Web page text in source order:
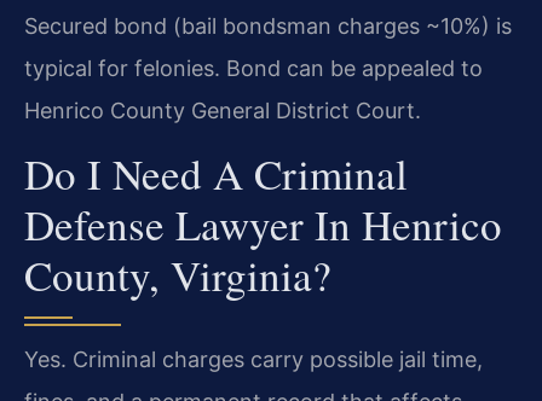
Secured bond (bail bondsman charges ~10%) is
typical for felonies. Bond can be appealed to
Henrico County General District Court.
Do I Need A Criminal
Defense Lawyer In Henrico
County, Virginia?
Yes. Criminal charges carry possible jail time,